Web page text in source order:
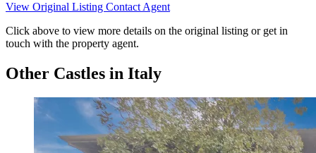
View Original Listing Contact Agent
Click above to view more details on the original listing or get in
touch with the property agent.
Other Castles in Italy